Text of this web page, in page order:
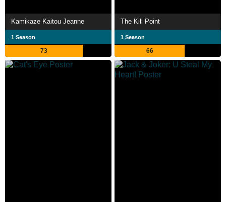
Kamikaze Kaitou Jeanne
1 Season
73
The Kill Point
1 Season
66